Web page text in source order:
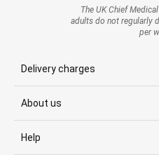
The UK Chief
adults do not regularly
per
Delivery charges
About us
Help